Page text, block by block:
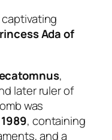
captivating
Ada of
,
later ruler of
was
1989, containing
and a